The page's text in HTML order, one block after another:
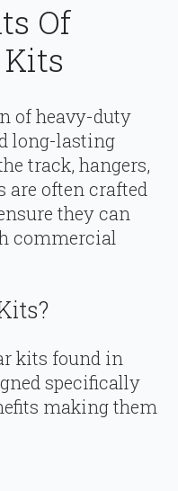
Of
of heavy-duty
long-lasting
track, hangers,
are often crafted
they can
commercial
kits found in
specifically
making them